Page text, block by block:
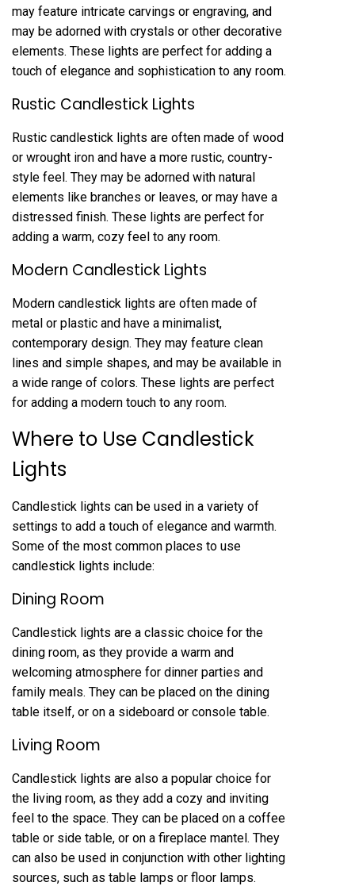
may feature intricate carvings or engraving, and
may be adorned with crystals or other decorative
elements. These lights are perfect for adding a
touch of elegance and sophistication to any room.
Rustic Candlestick Lights
Rustic candlestick lights are often made of wood
or wrought iron and have a more rustic, country-
style feel. They may be adorned with natural
elements like branches or leaves, or may have a
distressed finish. These lights are perfect for
adding a warm, cozy feel to any room.
Modern Candlestick Lights
Modern candlestick lights are often made of
metal or plastic and have a minimalist,
contemporary design. They may feature clean
lines and simple shapes, and may be available in
a wide range of colors. These lights are perfect
for adding a modern touch to any room.
Where to Use Candlestick
Lights
Candlestick lights can be used in a variety of
settings to add a touch of elegance and warmth.
Some of the most common places to use
candlestick lights include:
Dining Room
Candlestick lights are a classic choice for the
dining room, as they provide a warm and
welcoming atmosphere for dinner parties and
family meals. They can be placed on the dining
table itself, or on a sideboard or console table.
Living Room
Candlestick lights are also a popular choice for
the living room, as they add a cozy and inviting
feel to the space. They can be placed on a coffee
table or side table, or on a fireplace mantel. They
can also be used in conjunction with other lighting
sources, such as table lamps or floor lamps.